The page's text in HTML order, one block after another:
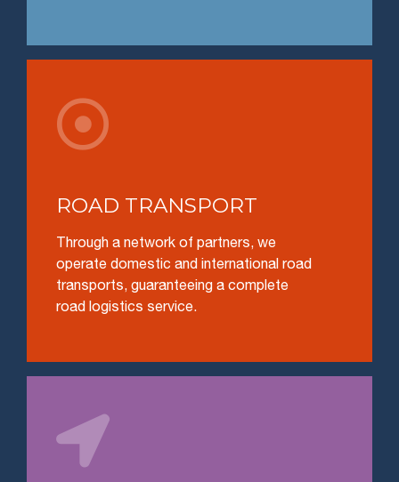

ROAD TRANSPORT
Through a network of partners, we
operate domestic and international road
transports, guaranteeing a complete
road logistics service.
